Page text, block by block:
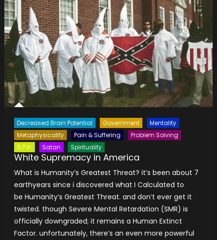
Decreased Brain Potential Government
Mentality
Metaphysicality
Pain & Suffering
Problem Solving
S.P.H.
Satan Spirituality
White Supremacy in America
What is Humanity’s Greatest Threat? it’s been about 7
earthyears since i discovered what I Calculated to
be Humanity’s Greatest Threat. and don’t ever get it
twisted. though Severe Mental Retardation (SMR) is
officially downgraded; it remains a Human Extinct
Factor. unfortunately, there’s an even more powerful